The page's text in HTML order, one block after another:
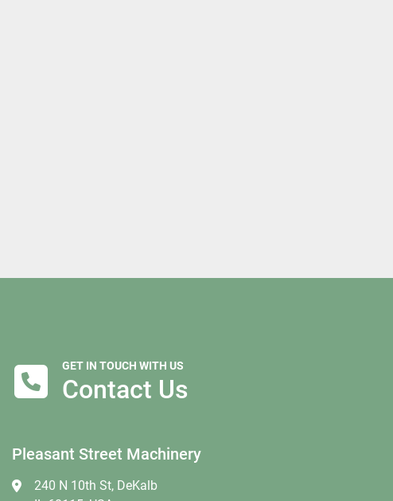
GET IN TOUCH WITH US
Contact Us
Pleasant Street Machinery
240 N 10th St, DeKalb